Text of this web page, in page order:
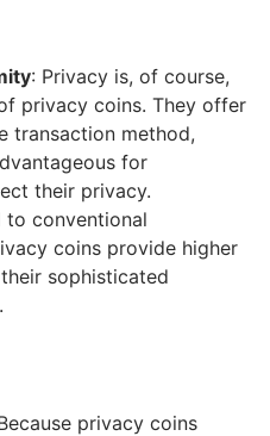
: Privacy is, of course,
privacy coins. They offer
transaction method,
for
their privacy.
to conventional
coins provide higher
sophisticated
privacy coins